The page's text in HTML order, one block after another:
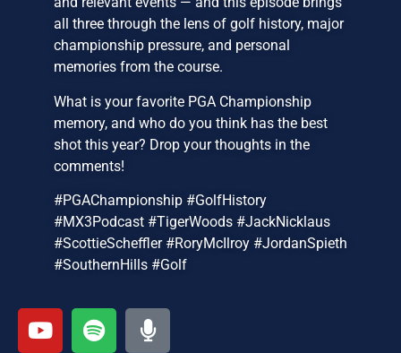
all three through the lens of golf history, major
championship pressure, and personal
memories from the course.
What is your favorite PGA Championship
memory, and who do you think has the best
shot this year? Drop your thoughts in the
comments!
#PGAChampionship #GolfHistory
#MX3Podcast #TigerWoods #JackNicklaus
#ScottieScheffler #RoryMcIlroy #JordanSpieth
#SouthernHills #Golf